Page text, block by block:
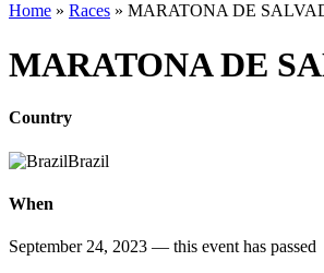
Home » Races » MARATONA DE
MARATONA DE
Country
Brazil
When
September 24, 2023 — this event has passed